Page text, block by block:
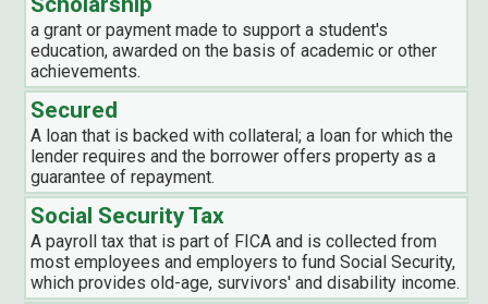
a grant or payment made to support a student's
education, awarded on the basis of academic or other
achievements.
Secured
A loan that is backed with collateral; a loan for which the
lender requires and the borrower offers property as a
guarantee of repayment.
Social Security Tax
A payroll tax that is part of FICA and is collected from
most employees and employers to fund Social Security,
which provides old-age, survivors' and disability income.